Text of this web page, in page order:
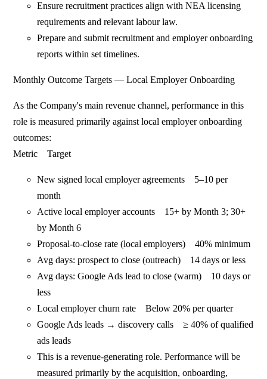
Ensure recruitment practices align with NEA licensing
requirements and relevant labour law.
Prepare and submit recruitment and employer onboarding
reports within set timelines.
Monthly Outcome Targets — Local Employer Onboarding
As the Company's main revenue channel, performance in this
role is measured primarily against local employer onboarding
outcomes:
Metric Target
New signed local employer agreements 5–10 per
month
Active local employer accounts 15+ by Month 3; 30+
by Month 6
Proposal-to-close rate (local employers) 40% minimum
Avg days: prospect to close (outreach) 14 days or less
Avg days: Google Ads lead to close (warm) 10 days or
less
Local employer churn rate Below 20% per quarter
Google Ads leads → discovery calls ≥ 40% of qualified
ads leads
This is a revenue-generating role. Performance will be
measured primarily by the acquisition, onboarding,